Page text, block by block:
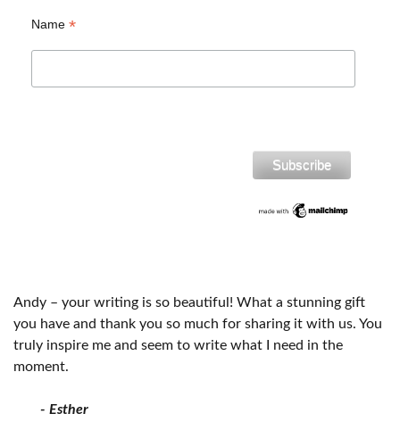
Name *
Andy – your writing is so beautiful! What a stunning gift
you have and thank you so much for sharing it with us. You
truly inspire me and seem to write what I need in the
moment.
- Esther